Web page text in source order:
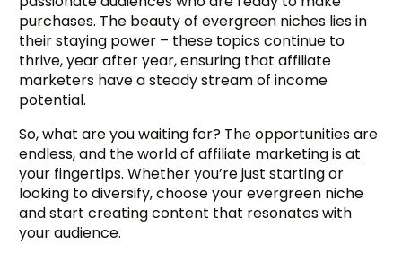
purchases. The beauty of evergreen niches lies in
their staying power – these topics continue to
thrive, year after year, ensuring that affiliate
marketers have a steady stream of income
potential.
So, what are you waiting for? The opportunities are
endless, and the world of affiliate marketing is at
your fingertips. Whether you’re just starting or
looking to diversify, choose your evergreen niche
and start creating content that resonates with
your audience.